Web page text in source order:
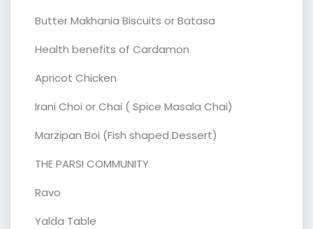
Butter Makhania Biscuits or Batasa
Health benefits of Cardamon
Apricot Chicken
Irani Choi or Chai ( Spice Masala Chai)
Marzipan Boi (Fish shaped Dessert)
THE PARSI COMMUNITY
Ravo
Yalda Table